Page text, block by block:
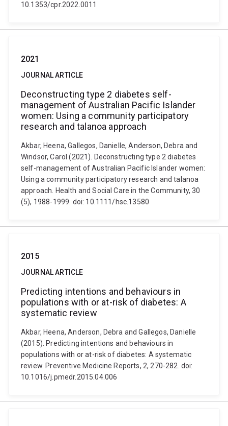
10.1353/cpr.2022.0011
2021
JOURNAL ARTICLE
Deconstructing type 2 diabetes self-
management of Australian Pacific Islander
women: Using a community participatory
research and talanoa approach
Akbar, Heena, Gallegos, Danielle, Anderson, Debra and
Windsor, Carol (2021). Deconstructing type 2 diabetes
self-management of Australian Pacific Islander women:
Using a community participatory research and talanoa
approach. Health and Social Care in the Community, 30
(5), 1988-1999. doi: 10.1111/hsc.13580
2015
JOURNAL ARTICLE
Predicting intentions and behaviours in
populations with or at-risk of diabetes: A
systematic review
Akbar, Heena, Anderson, Debra and Gallegos, Danielle
(2015). Predicting intentions and behaviours in
populations with or at-risk of diabetes: A systematic
review. Preventive Medicine Reports, 2, 270-282. doi:
10.1016/j.pmedr.2015.04.006